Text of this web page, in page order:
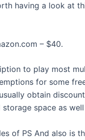
having a look at
– $40.
to play most
for some
obtain
space as
of PS And also is